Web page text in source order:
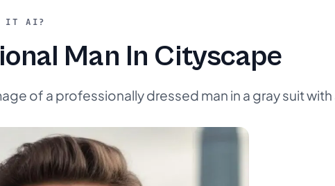
IT AI?
Man In Cityscape
of a professionally dressed man in a gray suit